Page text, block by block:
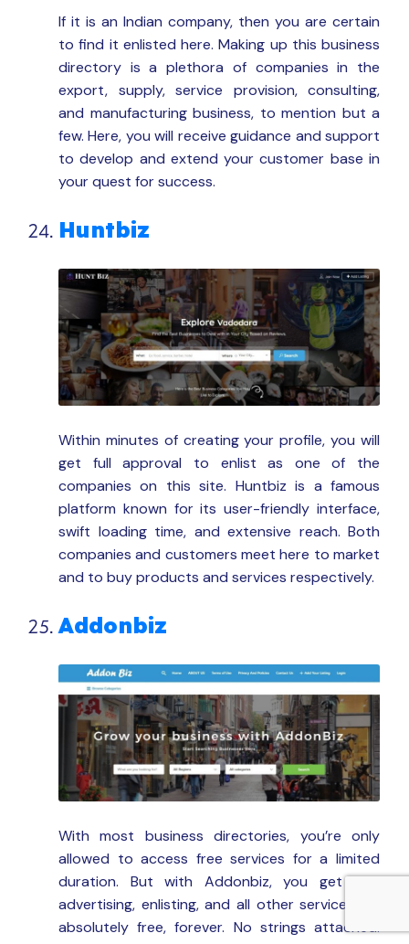
If it is an Indian company, then you are certain
to find it enlisted here. Making up this business
directory is a plethora of companies in the
export, supply, service provision, consulting,
and manufacturing business, to mention but a
few. Here, you will receive guidance and support
to develop and extend your customer base in
your quest for success.
Huntbiz
Within minutes of creating your profile, you will
get full approval to enlist as one of the
companies on this site. Huntbiz is a famous
platform known for its user-friendly interface,
swift loading time, and extensive reach. Both
companies and customers meet here to market
and to buy products and services respectively.
Addonbiz
With most business directories, you’re only
allowed to access free services for a limited
duration. But with Addonbiz, you get free
advertising, enlisting, and all other services for
absolutely free, forever. No strings attached.